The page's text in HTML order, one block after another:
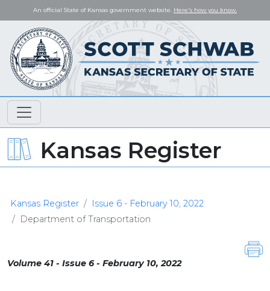
An official State of Kansas government website. Here's how you know.
Kansas Register
Kansas Register
Issue 6 - February 10, 2022
Department of Transportation
Volume 41 - Issue 6 - February 10, 2022